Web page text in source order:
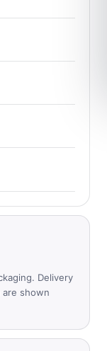
Delivery
shown